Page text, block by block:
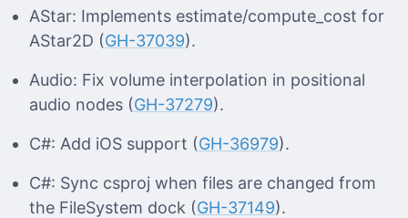
AStar: Implements estimate/compute_cost for
AStar2D (GH-37039).
Audio: Fix volume interpolation in positional
audio nodes (GH-37279).
C#: Add iOS support (GH-36979).
C#: Sync csproj when files are changed from
the FileSystem dock (GH-37149).